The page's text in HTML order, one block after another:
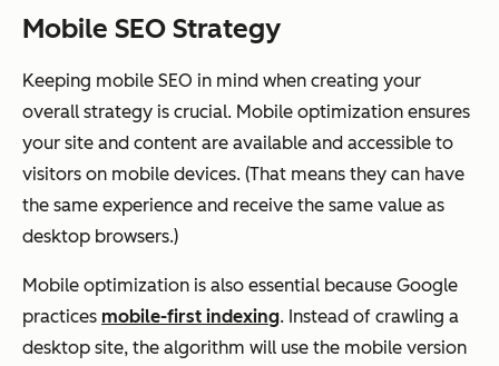
Mobile SEO Strategy
Keeping mobile SEO in mind when creating your
overall strategy is crucial. Mobile optimization ensures
your site and content are available and accessible to
visitors on mobile devices. (That means they can have
the same experience and receive the same value as
desktop browsers.)
Mobile optimization is also essential because Google
practices mobile-first indexing. Instead of crawling a
desktop site, the algorithm will use the mobile version